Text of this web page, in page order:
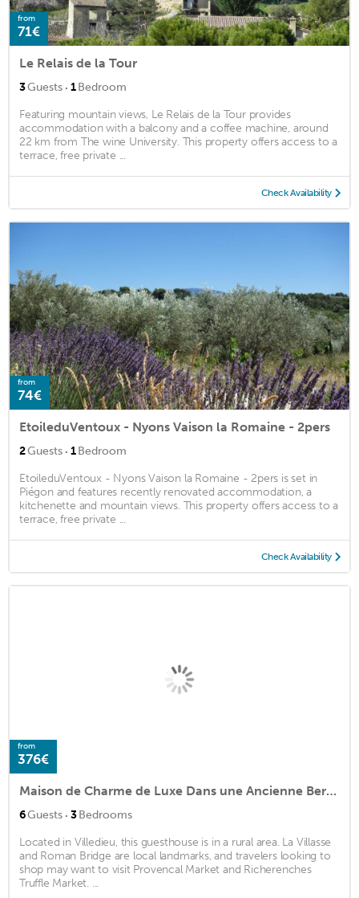
from
71€
Le Relais de la Tour
3Guests · 1Bedroom
Featuring mountain views, Le Relais de la Tour provides
accommodation with a balcony and a coffee machine, around
22 km from The wine University. This property offers access to a
terrace, free private ...
Check Availability
from
74€
EtoileduVentoux - Nyons Vaison la Romaine - 2pers
2Guests · 1Bedroom
EtoileduVentoux - Nyons Vaison la Romaine - 2pers is set in
Piégon and features recently renovated accommodation, a
kitchenette and mountain views. This property offers access to a
terrace, free private ...
Check Availability
from
376€
Maison de Charme de Luxe Dans une Ancienne Bergerie Restaurée,
6Guests · 3Bedrooms
Located in Villedieu, this guesthouse is in a rural area. La Villasse
and Roman Bridge are local landmarks, and travelers looking to
shop may want to visit Provencal Market and Richerenches
Truffle Market. ...